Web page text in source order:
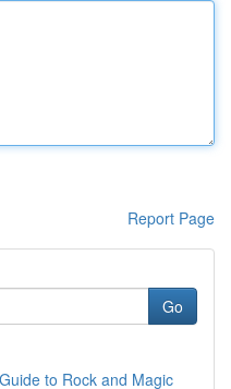
Report Page
Go
to Rock and Magic